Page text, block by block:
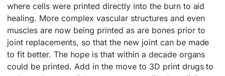
where cells were printed directly into the burn to aid
healing. More complex vascular structures and even
muscles are now being printed as are bones prior to
joint replacements, so that the new joint can be made
to fit better. The hope is that within a decade organs
could be printed. Add in the move to 3D print drugs to